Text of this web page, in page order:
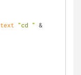
text "cd " &